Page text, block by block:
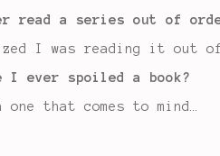
read a series out of
I was reading it out
I ever spoiled a book?
one that comes to mind…